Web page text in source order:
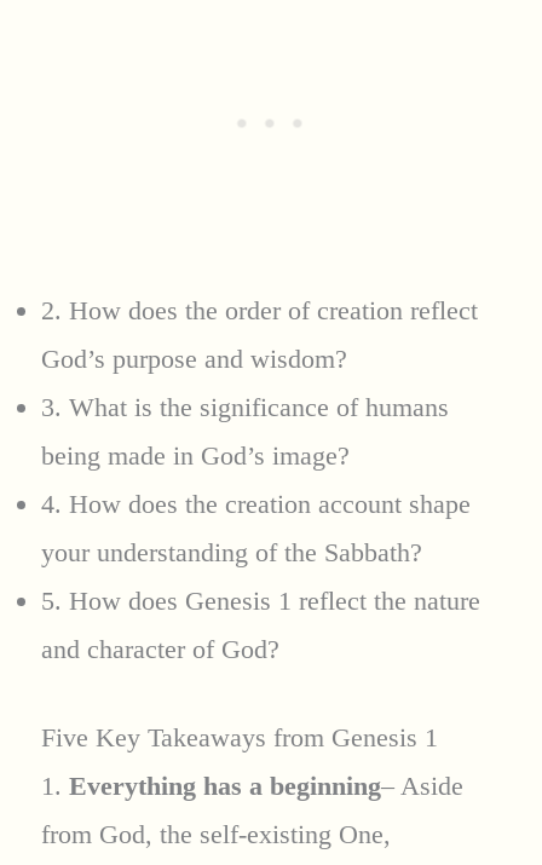
2. How does the order of creation reflect
God’s purpose and wisdom?
3. What is the significance of humans
being made in God’s image?
4. How does the creation account shape
your understanding of the Sabbath?
5. How does Genesis 1 reflect the nature
and character of God?
Five Key Takeaways from Genesis 1
1. Everything has a beginning– Aside
from God, the self-existing One,